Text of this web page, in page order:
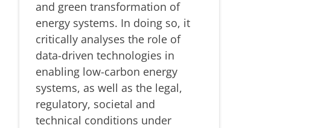
and green transformation of
energy systems. In doing so, it
critically analyses the role of
data-driven technologies in
enabling low-carbon energy
systems, as well as the legal,
regulatory, societal and
technical conditions under